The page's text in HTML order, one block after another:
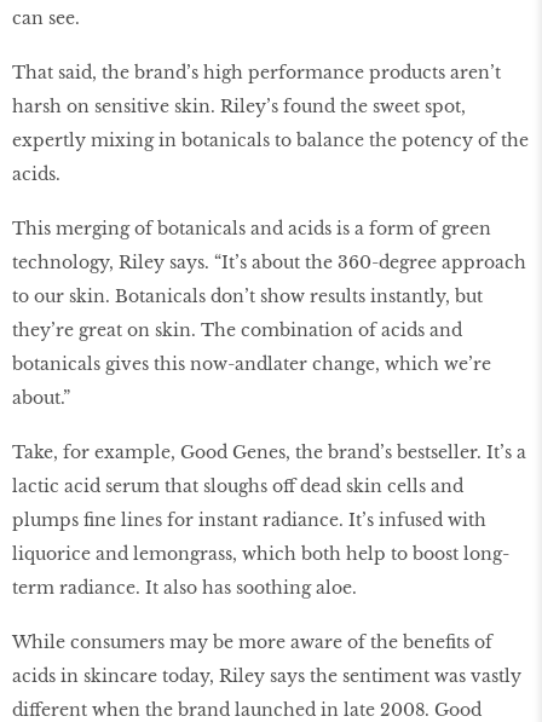
can see.
That said, the brand’s high performance products aren’t
harsh on sensitive skin. Riley’s found the sweet spot,
expertly mixing in botanicals to balance the potency of the
acids.
This merging of botanicals and acids is a form of green
technology, Riley says. “It’s about the 360-degree approach
to our skin. Botanicals don’t show results instantly, but
they’re great on skin. The combination of acids and
botanicals gives this now-andlater change, which we’re
about.”
Take, for example, Good Genes, the brand’s bestseller. It’s a
lactic acid serum that sloughs off dead skin cells and
plumps fine lines for instant radiance. It’s infused with
liquorice and lemongrass, which both help to boost long-
term radiance. It also has soothing aloe.
While consumers may be more aware of the benefits of
acids in skincare today, Riley says the sentiment was vastly
different when the brand launched in late 2008. Good